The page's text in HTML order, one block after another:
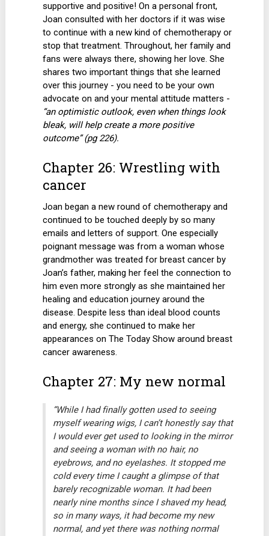
supportive and positive! On a personal front,
Joan consulted with her doctors if it was wise
to continue with a new kind of chemotherapy or
stop that treatment. Throughout, her family and
fans were always there, showing her love. She
shares two important things that she learned
over this journey - you need to be your own
advocate on and your mental attitude matters -
“an optimistic outlook, even when things look
bleak, will help create a more positive
outcome” (pg 226).
Chapter 26: Wrestling with
cancer
Joan began a new round of chemotherapy and
continued to be touched deeply by so many
emails and letters of support. One especially
poignant message was from a woman whose
grandmother was treated for breast cancer by
Joan’s father, making her feel the connection to
him even more strongly as she maintained her
healing and education journey around the
disease. Despite less than ideal blood counts
and energy, she continued to make her
appearances on The Today Show around breast
cancer awareness.
Chapter 27: My new normal
“While I had finally gotten used to seeing
myself wearing wigs, I can’t honestly say that
I would ever get used to looking in the mirror
and seeing a woman with no hair, no
eyebrows, and no eyelashes. It stopped me
cold every time I caught a glimpse of that
barely recognizable woman. It had been
nearly nine months since I shaved my head,
so in many ways, it had become my new
normal, and yet there was nothing normal